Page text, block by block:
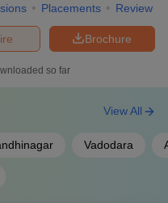
Placements Review
Brochure
so far
Vadodara
View All